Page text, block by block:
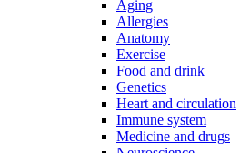
Aging
Allergies
Anatomy
Exercise
Food and drink
Genetics
Heart and circulation
Immune system
Medicine and drugs